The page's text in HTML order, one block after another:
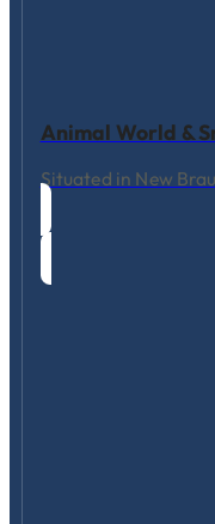
Animal World &
Situated in New